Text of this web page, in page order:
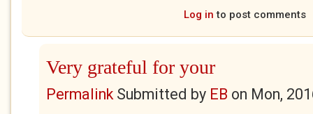
Log in to post comments
Very grateful for your
PermalinkSubmitted by EB on Mon,